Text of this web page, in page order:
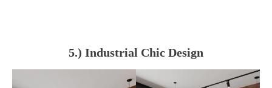
5.) Industrial Chic Design